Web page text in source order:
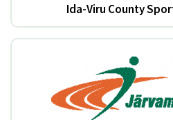
Ida-Viru County